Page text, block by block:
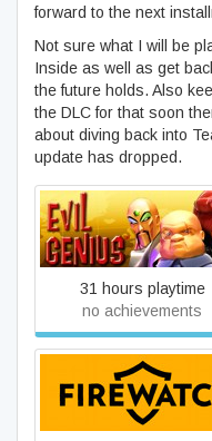
forward to the next
Not sure what I will be
Inside as well as get
the future holds. Also
the DLC for that soon
about diving back into
update has dropped.
Evil Genius
31 hours playtime
no achievements
Firewatch